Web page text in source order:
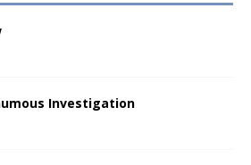
Investigation